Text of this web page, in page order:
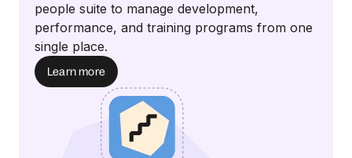
people suite to manage development,
performance, and training programs from one
single place.
Learn more